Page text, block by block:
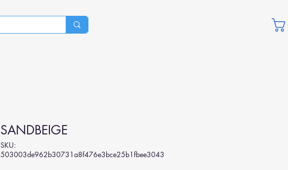
SANDBEIGE
SKU:
503003de962b30731a8f476e3bce25b1fbee3043